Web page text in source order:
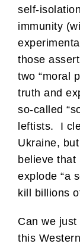
self-
immunity
those
two “moral
truth and
so-called
leftists. I
Ukraine,
believe that
explode “a
kill billions
Can we just
this